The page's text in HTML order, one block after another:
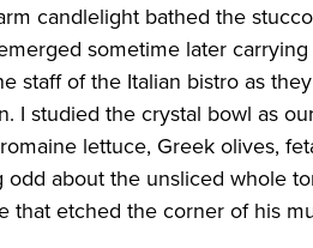
candlelight bathed the
sometime later
staff of the Italian bistro as
I studied the crystal bowl as
lettuce, Greek olives,
odd about the unsliced whole
that etched the corner of his